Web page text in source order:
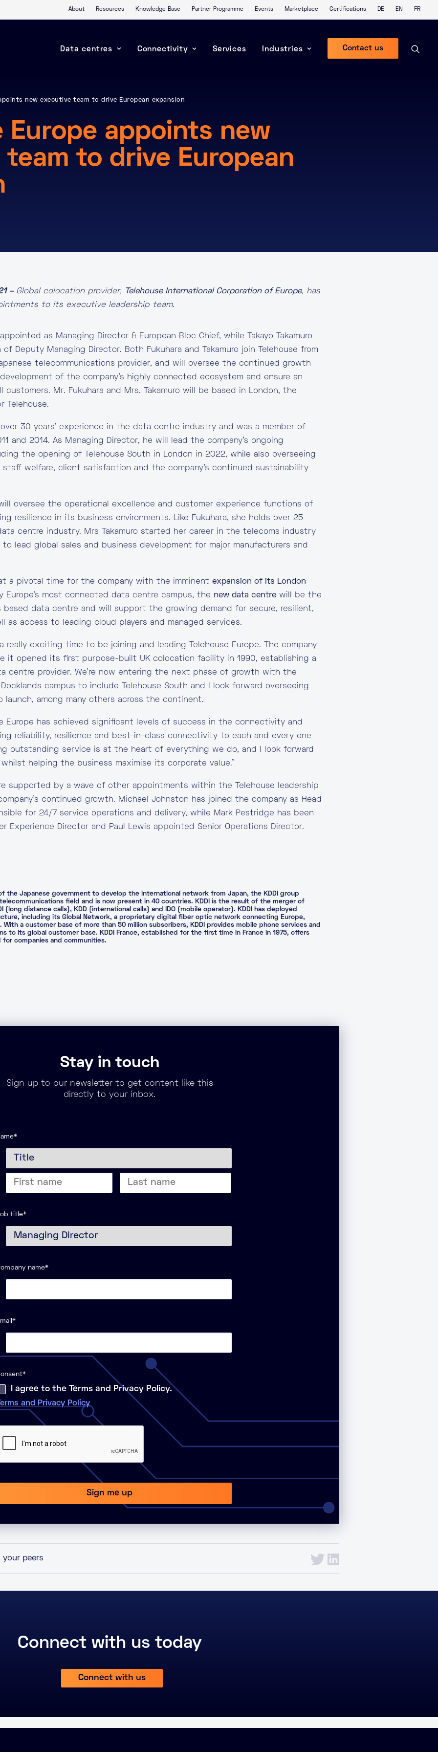
About Resources Knowledge Base Partner Programme Events Marketplace Certifications DE EN FR
Data centres Connectivity Services Industries Contact us
new executive team to drive European expansion
Europe appoints new
to drive European
– Global colocation provider, Telehouse International Corporation of Europe, has
to its executive leadership team.
as Managing Director & European Bloc Chief, while Takayo Takamuro
Deputy Managing Director. Both Fukuhara and Takamuro join Telehouse from
telecommunications provider, and will oversee the continued growth
of the company’s highly connected ecosystem and ensure an
Mr. Fukuhara and Mrs. Takamuro will be based in London, the
Telehouse.
30 years’ experience in the data centre industry and was a member of
and 2014. As Managing Director, he will lead the company’s ongoing
the opening of Telehouse South in London in 2022, while also overseeing
welfare, client satisfaction and the company’s continued sustainability
will oversee the operational excellence and customer experience functions of
resilience in its business environments. Like Fukuhara, she holds over 25
centre industry. Mrs Takamuro started her career in the telecoms industry
to lead global sales and business development for major manufacturers and
a pivotal time for the company with the imminent expansion of its London
Europe’s most connected data centre campus, the new data centre will be the
based data centre and will support the growing demand for secure, resilient,
as access to leading cloud players and managed services.
a really exciting time to be joining and leading Telehouse Europe. The company
it opened its first purpose-built UK colocation facility in 1990, establishing a
centre provider. We’re now entering the next phase of growth with the
campus to include Telehouse South and I look forward overseeing
among many others across the continent.
Europe has achieved significant levels of success in the connectivity and
reliability, resilience and best-in-class connectivity to each and every one
outstanding service is at the heart of everything we do, and I look forward
helping the business maximise its corporate value.”
supported by a wave of other appointments within the Telehouse leadership
continued growth. Michael Johnston has joined the company as Head
for 24/7 service operations and delivery, while Mark Pestridge has been
Experience Director and Paul Lewis appointed Senior Operations Director.
the Japanese government to develop the international network from Japan, the KDDI group
field and is now present in 40 countries. KDDI is the result of the merger of
(long distance calls), KDD (international calls) and IDO (mobile operator). KDDI has deployed
including its Global Network, a proprietary digital fiber optic network connecting Europe,
With a customer base of more than 50 million subscribers, KDDI provides mobile phone services and
to its global customer base. KDDI France, established for the first time in France in 1975, offers
companies and communities.
Stay in touch
Sign up to our newsletter to get content like this
directly to your inbox.
*
title*
name*
*
*
I agree to the Terms and Privacy Policy.
Terms and Privacy Policy
peers
Connect with us today
Connect with us